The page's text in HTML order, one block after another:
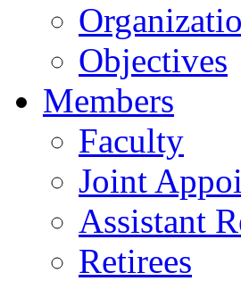
Objectives
Members
Faculty
Joint
Assistant
Retirees